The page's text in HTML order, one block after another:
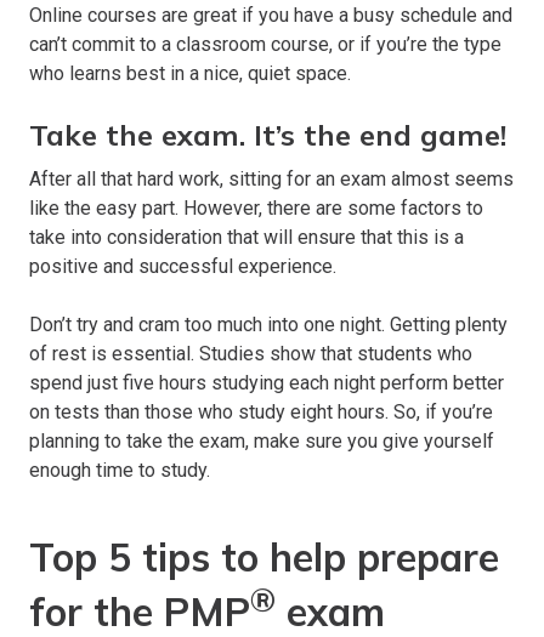
Online courses are great if you have a busy schedule and
can’t commit to a classroom course, or if you’re the type
who learns best in a nice, quiet space.
Take the exam. It’s the end game!
After all that hard work, sitting for an exam almost seems
like the easy part. However, there are some factors to
take into consideration that will ensure that this is a
positive and successful experience.
Don’t try and cram too much into one night. Getting plenty
of rest is essential. Studies show that students who
spend just five hours studying each night perform better
on tests than those who study eight hours. So, if you’re
planning to take the exam, make sure you give yourself
enough time to study.
Top 5 tips to help prepare
for the PMP® exam